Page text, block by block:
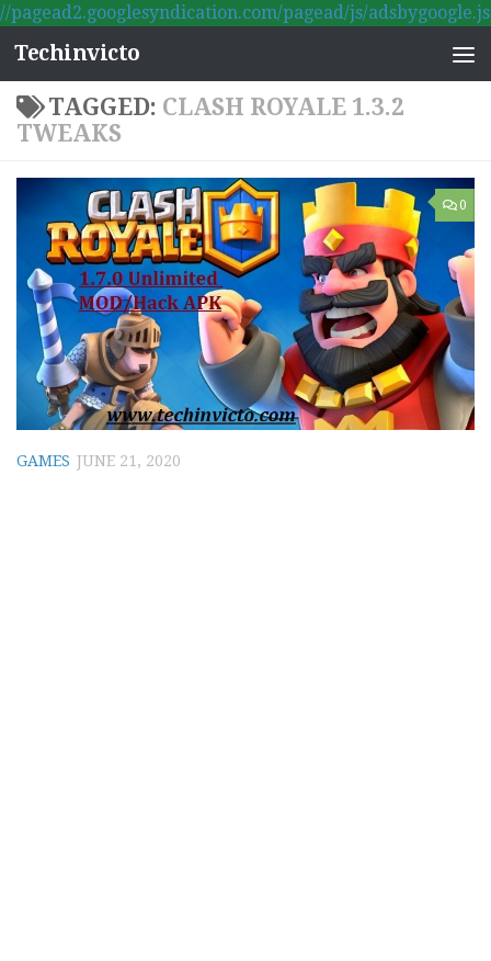
//pagead2.googlesyndication.com/pagead/js/adsbygoogle.js
Skip to content
Techinvicto
TAGGED: CLASH ROYALE 1.3.2
TWEAKS
0
GAMES JUNE 21, 2020